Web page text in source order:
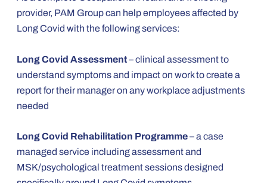
provider, PAM Group can help employees affected by
Long Covid with the following services:
Long Covid Assessment– clinical assessment to
understand symptoms and impact on work to create a
report for their manager on any workplace adjustments
needed
Long Covid Rehabilitation Programme– a case
managed service including assessment and
MSK/psychological treatment sessions designed